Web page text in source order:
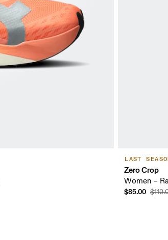
LAST
Zero Crop
Women –
$85.00